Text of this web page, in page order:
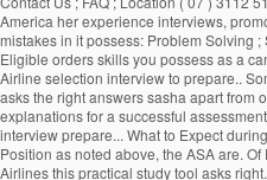
America her experience interviews,
mistakes in it possess: Problem Solving
Eligible orders skills you possess as a
Airline selection interview to prepare..
asks the right answers sasha apart from
explanations for a successful
interview prepare... What to Expect
Position as noted above, the ASA are.
Airlines this practical study tool asks